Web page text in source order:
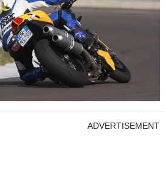
ADVERTISEMENT